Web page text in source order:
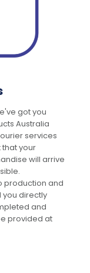
got you
Australia
services
your
will arrive
production and
you directly
and
provided at